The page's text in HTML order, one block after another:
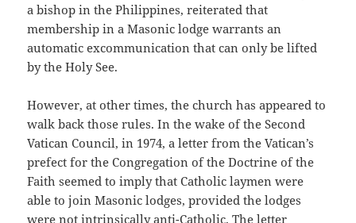
a bishop in the Philippines, reiterated that
membership in a Masonic lodge warrants an
automatic excommunication that can only be lifted
by the Holy See.
However, at other times, the church has appeared to
walk back those rules. In the wake of the Second
Vatican Council, in 1974, a letter from the Vatican’s
prefect for the Congregation of the Doctrine of the
Faith seemed to imply that Catholic laymen were
able to join Masonic lodges, provided the lodges
were not intrinsically anti-Catholic. The letter